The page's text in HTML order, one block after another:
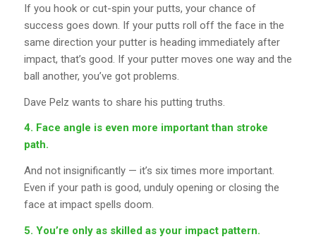
If you hook or cut-spin your putts, your chance of
success goes down. If your putts roll off the face in the
same direction your putter is heading immediately after
impact, that’s good. If your putter moves one way and the
ball another, you’ve got problems.
Dave Pelz wants to share his putting truths.
4. Face angle is even more important than stroke
path.
And not insignificantly — it’s six times more important.
Even if your path is good, unduly opening or closing the
face at impact spells doom.
5. You’re only as skilled as your impact pattern.